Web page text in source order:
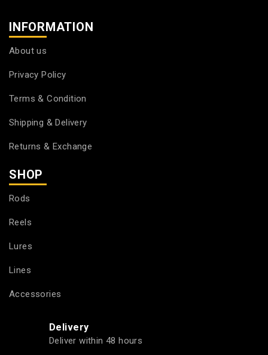
INFORMATION
About us
Privacy Policy
Terms & Condition
Shipping & Delivery
Returns & Exchange
SHOP
Rods
Reels
Lures
Lines
Accessories
Delivery
Deliver within 48 hours